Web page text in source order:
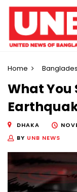
Home
What You
DHAKA
BY UNB NEWS